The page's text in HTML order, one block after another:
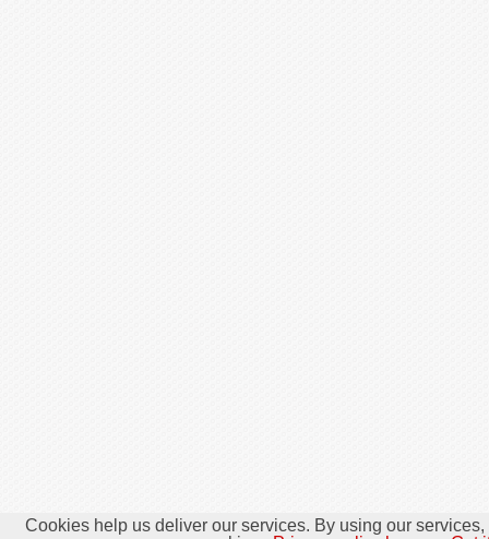
Cookies help us deliver our services. By using our